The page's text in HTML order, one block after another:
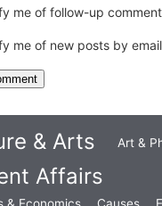
me of follow-up
me of new posts by
& Arts Art &
Affairs
& Economics Causes